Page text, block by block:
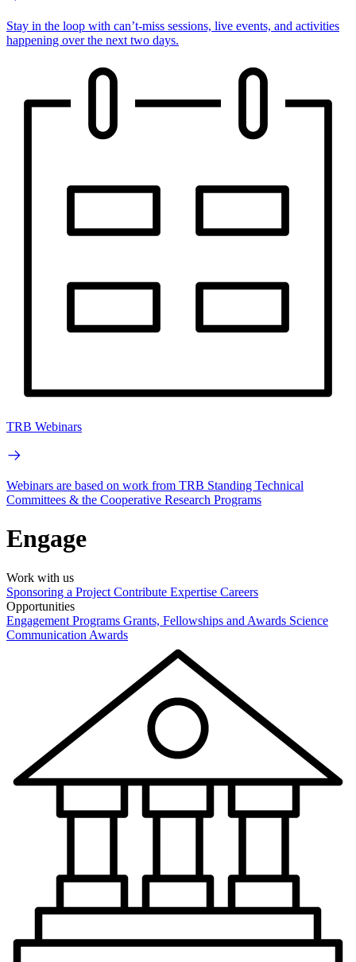
Stay in the loop with can’t-miss sessions, live events, and activities
happening over the next two days.
TRB Webinars
Webinars are based on work from TRB Standing Technical
Committees & the Cooperative Research Programs
Engage
Work with us
Sponsoring a Project Contribute Expertise Careers
Opportunities
Engagement Programs Grants, Fellowships and Awards Science
Communication Awards